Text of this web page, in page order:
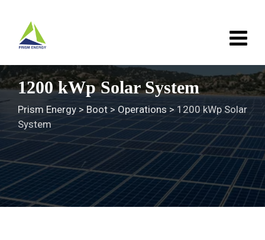
content
1200 kWp Solar System
Prism Energy > Boot > Operations > 1200 kWp Solar
System